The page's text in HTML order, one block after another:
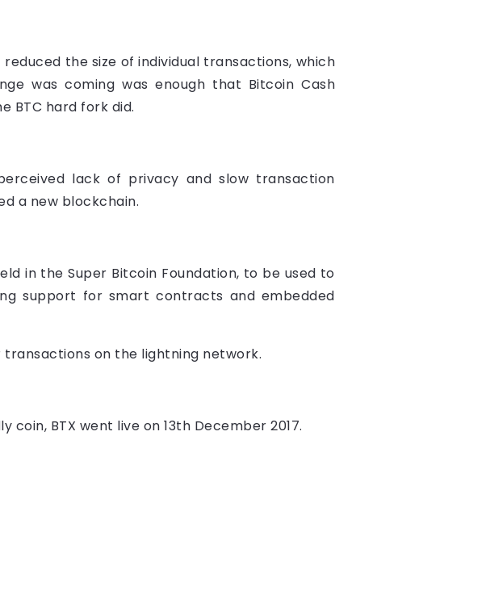
the size of individual transactions, which
was coming was enough that Bitcoin Cash
BTC hard fork did.
lack of privacy and slow transaction
a new blockchain.
in the Super Bitcoin Foundation, to be used to
support for smart contracts and embedded
on the lightning network.
BTX went live on 13th December 2017.